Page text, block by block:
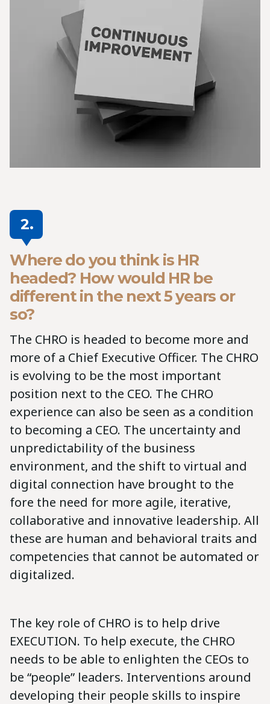
2.
Where do you think is HR
headed? How would HR be
different in the next 5 years or
so?
The CHRO is headed to become more and
more of a Chief Executive Officer. The CHRO
is evolving to be the most important
position next to the CEO. The CHRO
experience can also be seen as a condition
to becoming a CEO. The uncertainty and
unpredictability of the business
environment, and the shift to virtual and
digital connection have brought to the
fore the need for more agile, iterative,
collaborative and innovative leadership. All
these are human and behavioral traits and
competencies that cannot be automated or
digitalized.
The key role of CHRO is to help drive
EXECUTION. To help execute, the CHRO
needs to be able to enlighten the CEOs to
be “people” leaders. Interventions around
developing their people skills to inspire